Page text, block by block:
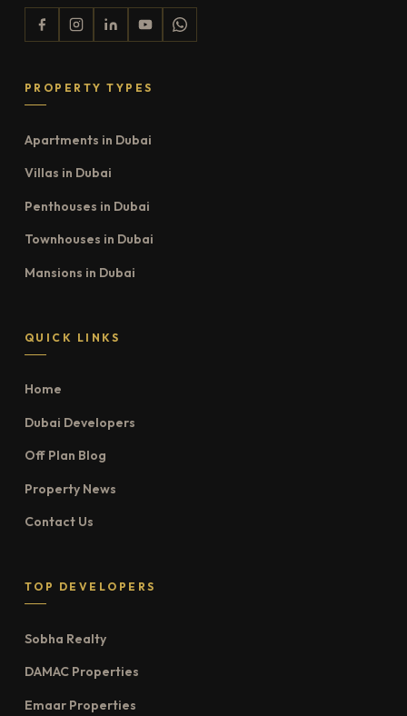
PROPERTY TYPES
Apartments in Dubai
Villas in Dubai
Penthouses in Dubai
Townhouses in Dubai
Mansions in Dubai
QUICK LINKS
Home
Dubai Developers
Off Plan Blog
Property News
Contact Us
TOP DEVELOPERS
Sobha Realty
DAMAC Properties
Emaar Properties